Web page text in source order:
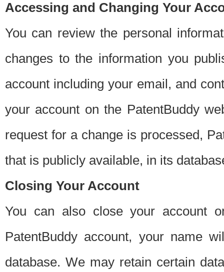
Accessing and Changing Your
You can review the personal
changes to the information you
account including your email, and
your account on the PatentBuddy
request for a change is processed,
that is publicly available, in its
Closing Your Account
You can also close your account
PatentBuddy account, your name
database. We may retain certain